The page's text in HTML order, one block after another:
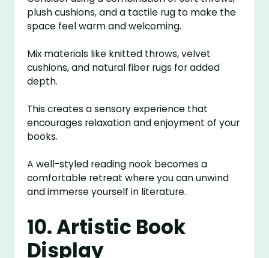
plush cushions, and a tactile rug to make the
space feel warm and welcoming.
Mix materials like knitted throws, velvet
cushions, and natural fiber rugs for added
depth.
This creates a sensory experience that
encourages relaxation and enjoyment of your
books.
A well-styled reading nook becomes a
comfortable retreat where you can unwind
and immerse yourself in literature.
10. Artistic Book
Display